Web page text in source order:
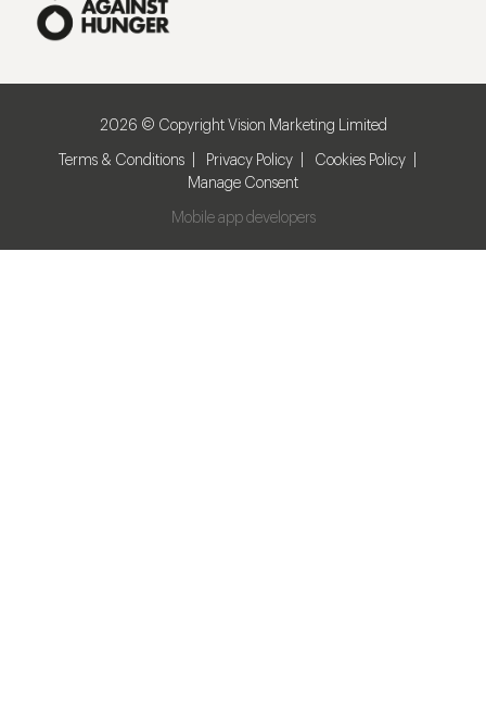
2026 © Copyright Vision Marketing Limited
Terms & Conditions Privacy Policy
Cookies Policy
Manage Consent
Mobile app developers